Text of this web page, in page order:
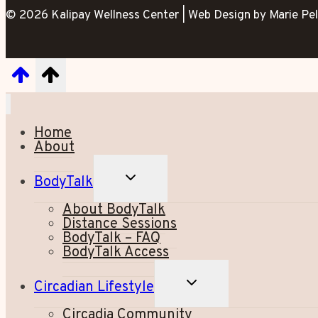
© 2026 Kalipay Wellness Center | Web Design by Marie
Home
About
BodyTalk
TOGGLE
CHILD
About BodyTalk
Distance Sessions
BodyTalk – FAQ
BodyTalk Access
Circadian Lifestyle
TOGGLE
CHILD